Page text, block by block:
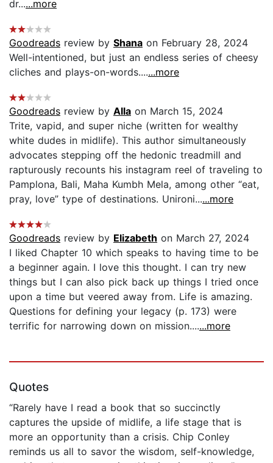
dr......more
Goodreads review by Shana on February 28, 2024
Well-intentioned, but just an endless series of cheesy
cliches and plays-on-words.......more
Goodreads review by Alla on March 15, 2024
Trite, vapid, and super niche (written for wealthy
white dudes in midlife). This author simultaneously
advocates stepping off the hedonic treadmill and
rapturously recounts his instagram reel of traveling to
Pamplona, Bali, Maha Kumbh Mela, among other “eat,
pray, love” type of destinations. Unironi......more
Goodreads review by Elizabeth on March 27, 2024
I liked Chapter 10 which speaks to having time to be
a beginner again. I love this thought. I can try new
things but I can also pick back up things I tried once
upon a time but veered away from. Life is amazing.
Questions for defining your legacy (p. 173) were
terrific for narrowing down on mission.......more
Quotes
“Rarely have I read a book that so succinctly
captures the upside of midlife, a life stage that is
more an opportunity than a crisis. Chip Conley
reminds us all to savor the wisdom, self-knowledge,